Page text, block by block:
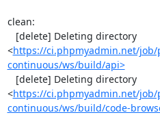
clean:
<https://ci.phpmyadmin.net/job/
continuous/ws/build/api>
<https://ci.phpmyadmin.net/job/
continuous/ws/build/code-